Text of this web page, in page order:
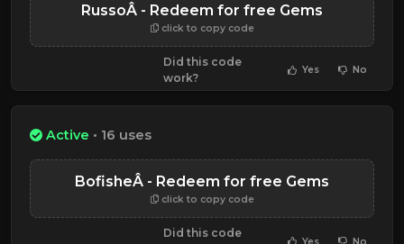
RussoÂ - Redeem for free Gems
click to copy code
Did this code
work?
Yes No
Active • 16 uses
BofisheÂ - Redeem for free Gems
click to copy code
Did this code
Yes No